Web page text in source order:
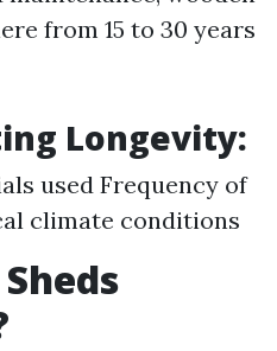
from 15 to 30 years
Longevity:
used Frequency of
climate conditions